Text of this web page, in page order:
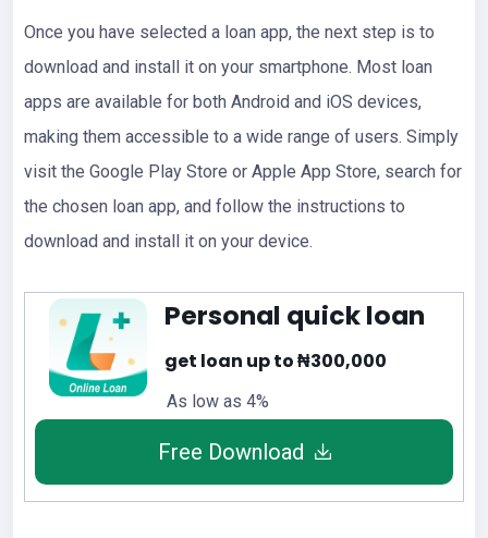
Once you have selected a loan app, the next step is to
download and install it on your smartphone. Most loan
apps are available for both Android and iOS devices,
making them accessible to a wide range of users. Simply
visit the Google Play Store or Apple App Store, search for
the chosen loan app, and follow the instructions to
download and install it on your device.
Personal quick loan
get loan up to ₦300,000
As low as 4%
Free Download